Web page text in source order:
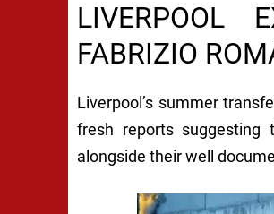
LIVERPOOL
FABRIZIO
Liverpool’s summer
fresh reports suggesting
alongside their well